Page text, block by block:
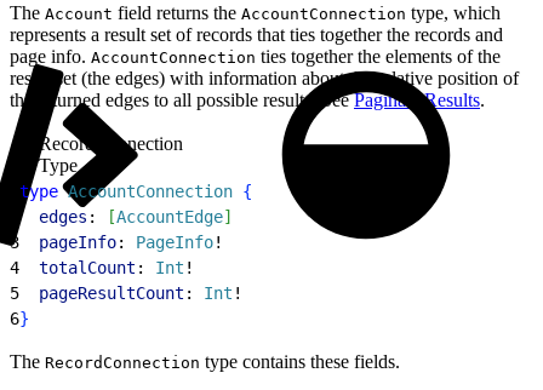
The Account field returns the AccountConnection type, which
represents a result set of records that ties together the records and
page info. AccountConnection ties together the elements of the
result set (the edges) with information about the relative position of
the returned edges to all possible results. SeePaginate Results.
RecordConnection
Type
type AccountConnection {
  edges
: [AccountEdge]
3
  pageInfo
: PageInfo!
4
  totalCount
: Int !
5
  pageResultCount
: Int !
6}
The RecordConnection type contains these fields.